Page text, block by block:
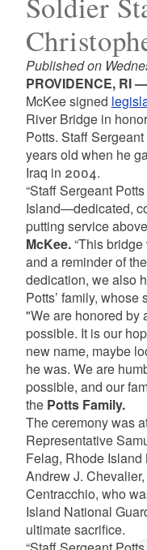
Published on
PROVIDENCE, RI —
McKee signed
River Bridge in
Potts. Staff
years old when he
Iraq in 2004.
“Staff Sergeant
Island—dedicated,
putting service
McKee.“This bridge
and a reminder of
dedication, we also
Potts’ family, whose
"We are honored by
possible. It is our
new name, maybe
he was. We are
possible, and our
the Potts Family.
The ceremony was
Representative
Felag, Rhode
Andrew J.
Centracchio, who
Island National
ultimate sacrifice.